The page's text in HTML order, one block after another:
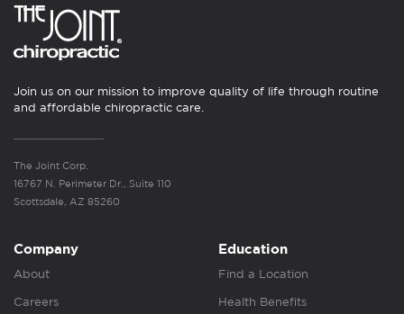
Join us on our mission to improve quality of life through routine
and affordable chiropractic care.
The Joint Corp.
16767 N. Perimeter Dr., Suite 110
Scottsdale, AZ 85260
Company
About
Careers
Education
Find a Location
Health Benefits